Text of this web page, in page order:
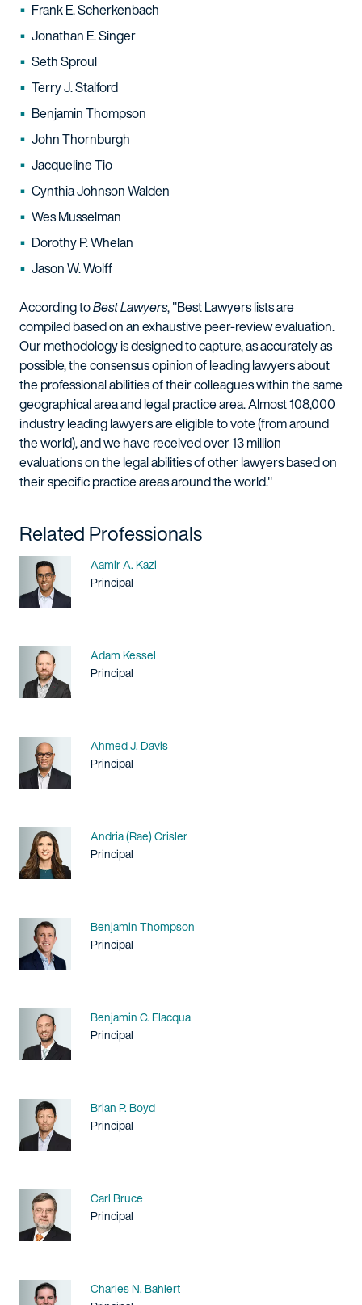
Frank E. Scherkenbach
Jonathan E. Singer
Seth Sproul
Terry J. Stalford
Benjamin Thompson
John Thornburgh
Jacqueline Tio
Cynthia Johnson Walden
Wes Musselman
Dorothy P. Whelan
Jason W. Wolff
According toBest Lawyers, "Best Lawyers lists are
compiled based on an exhaustive peer-review evaluation.
Our methodology is designed to capture, as accurately as
possible, the consensus opinion of leading lawyers about
the professional abilities of their colleagues within the same
geographical area and legal practice area. Almost 108,000
industry leading lawyers are eligible to vote (from around
the world), and we have received over 13 million
evaluations on the legal abilities of other lawyers based on
their specific practice areas around the world."
Related Professionals
Name
Aamir A. Kazi
Title / Practice Area
Principal
Name
Adam Kessel
Title / Practice Area
Principal
Name
Ahmed J. Davis
Title / Practice Area
Principal
Name
Andria (Rae) Crisler
Title / Practice Area
Principal
Name
Benjamin Thompson
Title / Practice Area
Principal
Name
Benjamin C. Elacqua
Title / Practice Area
Principal
Name
Brian P. Boyd
Title / Practice Area
Principal
Name
Carl Bruce
Title / Practice Area
Principal
Name
Charles N. Bahlert